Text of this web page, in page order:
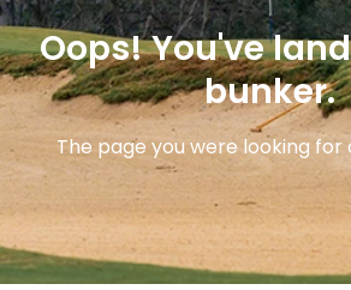
Oops! You've
bunker.
The page you were looking for